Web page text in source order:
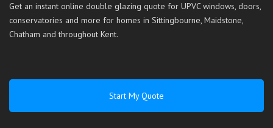
Get an instant online double glazing quote for UPVC windows, doors,
conservatories and more for homes in Sittingbourne, Maidstone,
Chatham and throughout Kent.
Start My Quote